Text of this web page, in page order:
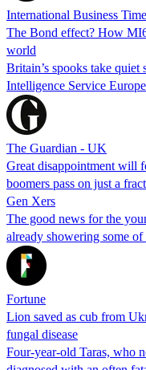
International Business
The Bond effect? How
world
Britain’s spooks take
Intelligence Service
The Guardian - UK
Great disappointment will
boomers pass on just a
Gen Xers
The good news for the
already showering some
Fortune
Lion saved as cub from
fungal disease
Four-year-old Taras, who